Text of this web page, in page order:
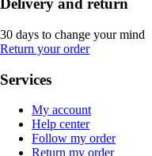
Delivery and return
30 days to change your mind
Return your order
Services
My account
Help center
Follow my order
Return my order